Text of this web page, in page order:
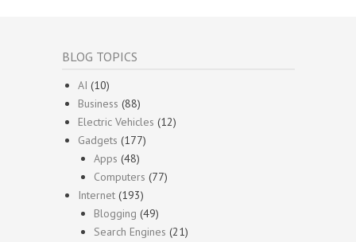
BLOG TOPICS
AI (10)
Business (88)
Electric Vehicles (12)
Gadgets (177)
Apps (48)
Computers (77)
Internet (193)
Blogging (49)
Search Engines (21)